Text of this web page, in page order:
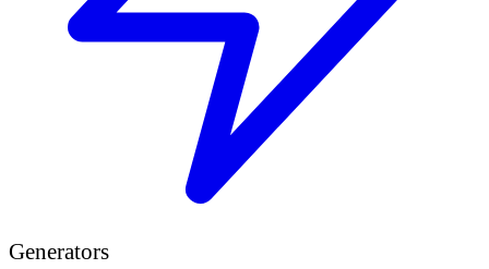
Generators